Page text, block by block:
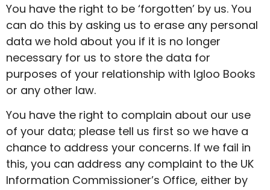
You have the right to be ‘forgotten’ by us. You
can do this by asking us to erase any personal
data we hold about you if it is no longer
necessary for us to store the data for
purposes of your relationship with Igloo Books
or any other law.
You have the right to complain about our use
of your data; please tell us first so we have a
chance to address your concerns. If we fail in
this, you can address any complaint to the UK
Information Commissioner’s Office, either by